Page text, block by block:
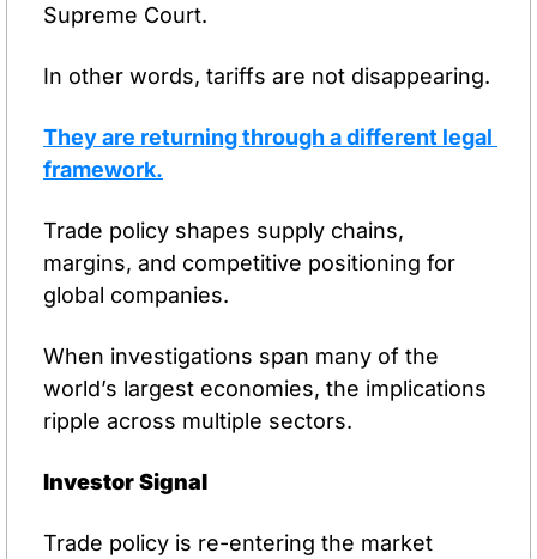
Supreme Court.
In other words, tariffs are not disappearing.
They are returning through a different legal
framework.
Trade policy shapes supply chains,
margins, and competitive positioning for
global companies.
When investigations span many of the
world’s largest economies, the implications
ripple across multiple sectors.
Investor Signal
Trade policy is re-entering the market